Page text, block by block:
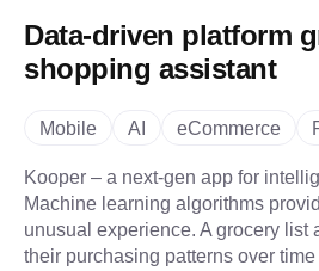
Data-driven platform
shopping assistant
Mobile AI eCommerce
Kooper – a next-gen app for
Machine learning algorithms
unusual experience. A grocery list
their purchasing patterns over